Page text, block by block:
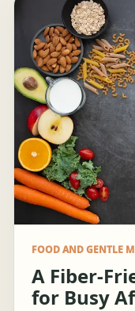
FOOD AND GENTLE
A Fiber-
for Busy